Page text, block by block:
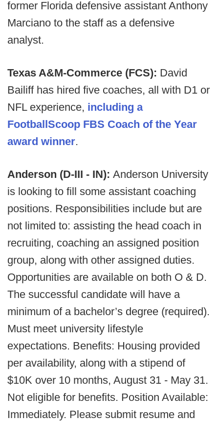
former Florida defensive assistant Anthony
Marciano to the staff as a defensive
analyst.
Texas A&M-Commerce (FCS): David
Bailiff has hired five coaches, all with D1 or
NFL experience, including a
FootballScoop FBS Coach of the Year
award winner.
Anderson (D-III - IN): Anderson University
is looking to fill some assistant coaching
positions. Responsibilities include but are
not limited to: assisting the head coach in
recruiting, coaching an assigned position
group, along with other assigned duties.
Opportunities are available on both O & D.
The successful candidate will have a
minimum of a bachelor’s degree (required).
Must meet university lifestyle
expectations. Benefits: Housing provided
per availability, along with a stipend of
$10K over 10 months, August 31 - May 31.
Not eligible for benefits. Position Available:
Immediately. Please submit resume and